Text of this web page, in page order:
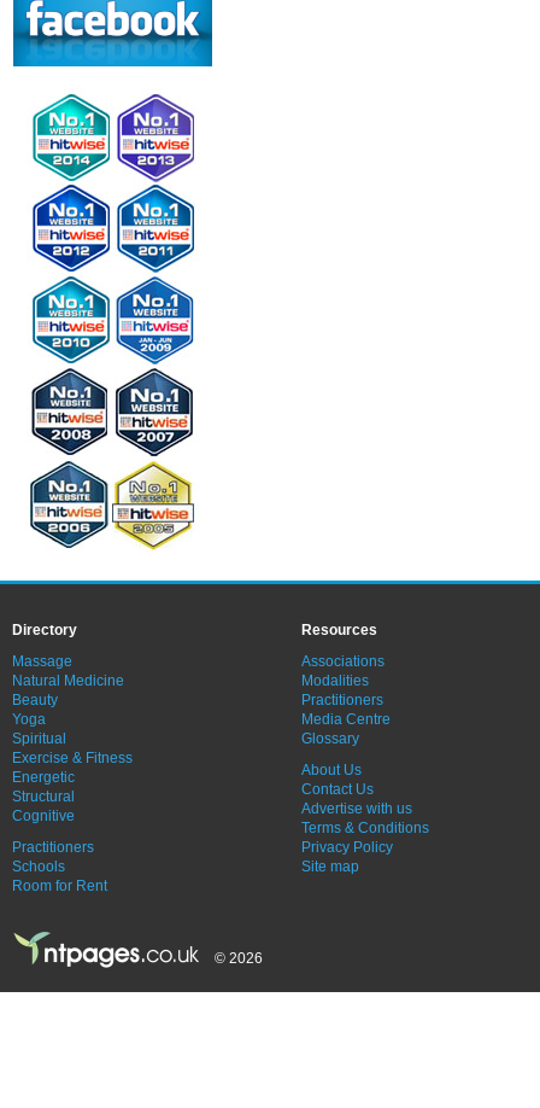
Directory
Massage
Natural Medicine
Beauty
Yoga
Spiritual
Exercise & Fitness
Energetic
Structural
Cognitive
Practitioners
Schools
Room for Rent
Resources
Associations
Modalities
Practitioners
Media Centre
Glossary
About Us
Contact Us
Advertise with us
Terms & Conditions
Privacy Policy
Site map
© 2026